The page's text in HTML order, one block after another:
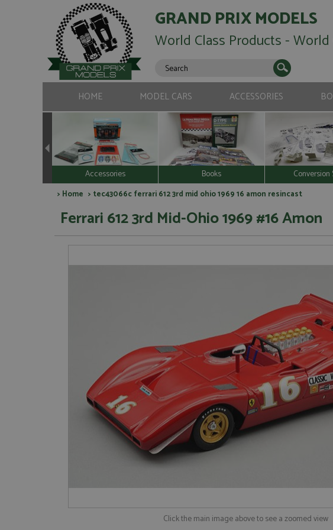
GRAND PRIX MODELS
World Class Products -
HOME MODEL CARS ACCESSORIES
Accessories Books Conversion
> Home > tec43066c ferrari 612 3rd mid ohio 1969 16 amon resincast
Ferrari 612 3rd Mid-Ohio 1969 #16 Amon
Click the main image above to see a zoomed view